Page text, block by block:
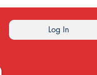
Log In